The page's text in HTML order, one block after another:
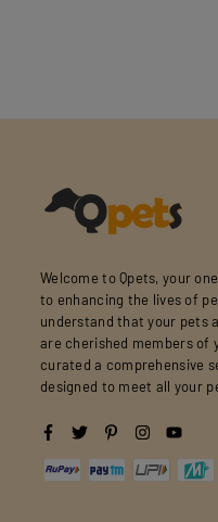
Welcome to Qpets, your
to enhancing the lives of
understand that your pets
are cherished members of
curated a comprehensive
designed to meet all your
Facebook
TwitterPinterestInstagram